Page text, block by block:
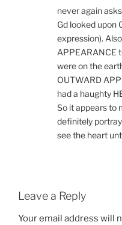
never again
Gd looked upon
expression).
APPEARANCE
were on the
OUTWARD
had a haughty
So it appears to
definitely
see the heart
Leave a Reply
Your email address will